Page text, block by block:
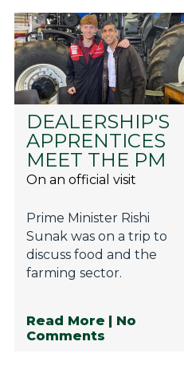
DEALERSHIP'S
APPRENTICES
MEET THE PM
On an official visit
Prime Minister Rishi
Sunak was on a trip to
discuss food and the
farming sector.
Read More | No
Comments